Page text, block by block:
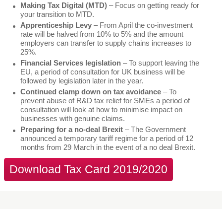
Making Tax Digital (MTD)– Focus on getting ready for
your transition to MTD.
Apprenticeship Levy– From April the co-investment
rate will be halved from 10% to 5% and the amount
employers can transfer to supply chains increases to
25%.
Financial Services legislation– To support leaving the
EU, a period of consultation for UK business will be
followed by legislation later in the year.
Continued clamp down on tax avoidance– To
prevent abuse of R&D tax relief for SMEs a period of
consultation will look at how to minimise impact on
businesses with genuine claims.
Preparing for a no-deal Brexit– The Government
announced a temporary tariff regime for a period of 12
months from 29 March in the event of a no deal Brexit.
Download Tax Card 2019/2020